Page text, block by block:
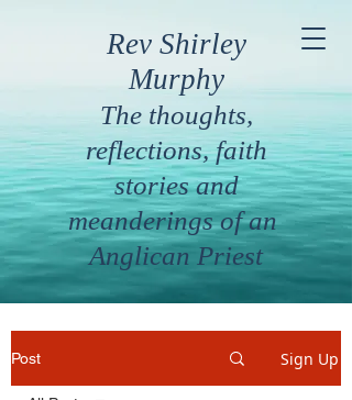
Rev Shirley
Murphy
The thoughts,
reflections, faith
stories and
meanderings of an
Anglican Priest
Post Sign Up